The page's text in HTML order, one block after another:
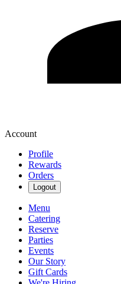
Account
Profile
Rewards
Orders
Logout
Menu
Catering
Reserve
Parties
Events
Our Story
Gift Cards